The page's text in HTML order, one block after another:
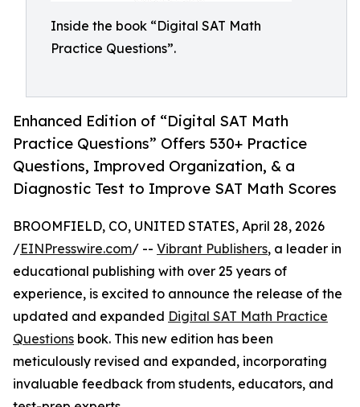
Inside the book “Digital SAT Math
Practice Questions”.
Enhanced Edition of “Digital SAT Math
Practice Questions” Offers 530+ Practice
Questions, Improved Organization, & a
Diagnostic Test to Improve SAT Math Scores
BROOMFIELD, CO, UNITED STATES, April 28, 2026
/EINPresswire.com/ -- Vibrant Publishers, a leader in
educational publishing with over 25 years of
experience, is excited to announce the release of the
updated and expanded Digital SAT Math Practice
Questions book. This new edition has been
meticulously revised and expanded, incorporating
invaluable feedback from students, educators, and